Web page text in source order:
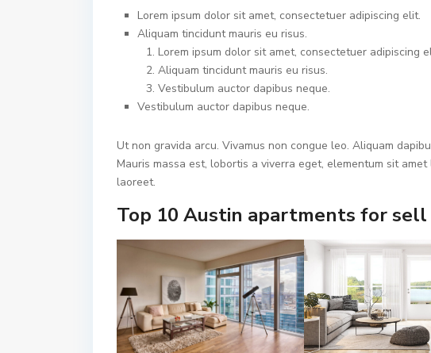
Lorem ipsum dolor sit amet, consectetuer adipiscing elit.
Aliquam tincidunt mauris eu risus.
Lorem ipsum dolor sit amet, consectetuer adipiscing
Aliquam tincidunt mauris eu risus.
Vestibulum auctor dapibus neque.
Vestibulum auctor dapibus neque.
Ut non gravida arcu. Vivamus non congue leo. Aliquam
Mauris massa est, lobortis a viverra eget, elementum sit
laoreet.
Top 10 Austin apartments for